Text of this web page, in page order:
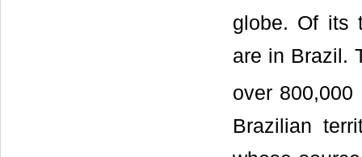
globe. Of its
are in Brazil.
over 800,000
Brazilian